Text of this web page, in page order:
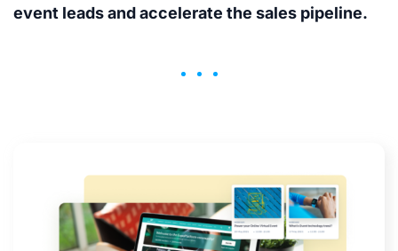
event leads and accelerate the sales pipeline.